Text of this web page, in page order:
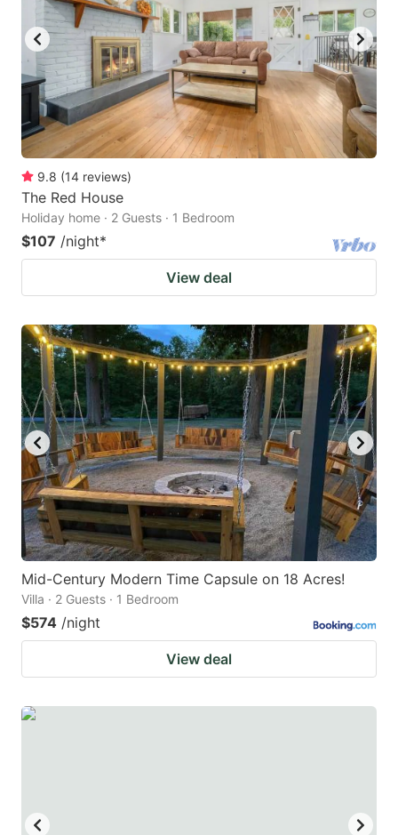
9.8 (14 reviews)
The Red House
Holiday home · 2 Guests · 1 Bedroom
$107 /night*
View deal
Mid-Century Modern Time Capsule on 18 Acres!
Villa · 2 Guests · 1 Bedroom
$574 /night
View deal